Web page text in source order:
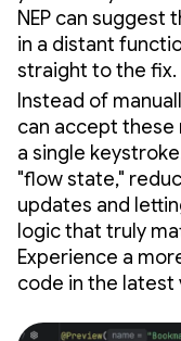
NEP can
in a distant
straight to the fix.
Instead of
can accept
a single
"flow state,"
updates and
logic that truly
Experience a
code in the latest